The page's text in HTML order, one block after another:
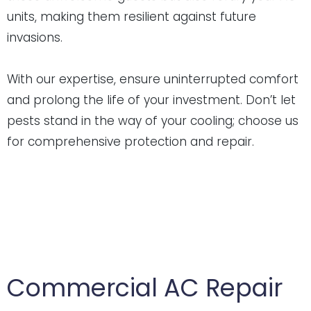
units, making them resilient against future
invasions.
With our expertise, ensure uninterrupted comfort
and prolong the life of your investment. Don’t let
pests stand in the way of your cooling; choose us
for comprehensive protection and repair.
Commercial AC Repair